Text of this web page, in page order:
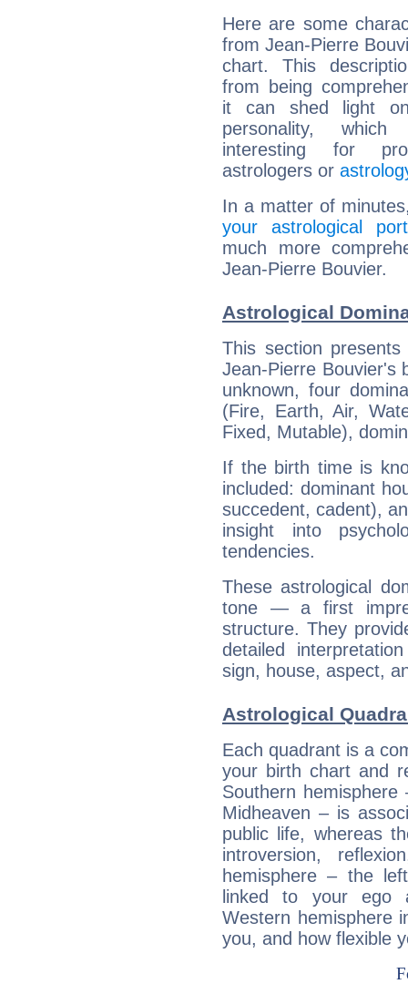
Here are some
from Jean-Pierre
chart. This
from being
it can shed light
personality,
interesting for
astrologers or
In a matter of
your astrological
much more
Jean-Pierre Bouvier.
Astrological
This section
Jean-Pierre Bouvier's
unknown, four
(Fire, Earth, Air,
Fixed, Mutable),
If the birth time is
included: dominant
succedent, cadent),
insight into
tendencies.
These astrological
tone — a first
structure. They
detailed
sign, house, aspect,
Astrological
Each quadrant is a
your birth chart and
Southern
Midheaven – is
public life, whereas
introversion,
hemisphere – the
linked to your ego
Western hemisphere
you, and how flexible